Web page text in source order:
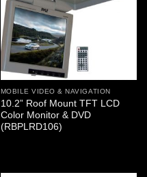
MOBILE VIDEO & NAVIGATION
10.2” Roof Mount TFT LCD
Color Monitor & DVD
(RBPLRD106)